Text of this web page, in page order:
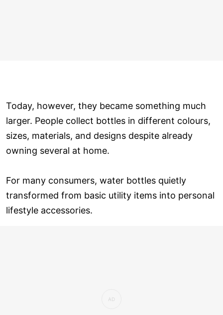
Today, however, they became something much
larger. People collect bottles in different colours,
sizes, materials, and designs despite already
owning several at home.
For many consumers, water bottles quietly
transformed from basic utility items into personal
lifestyle accessories.